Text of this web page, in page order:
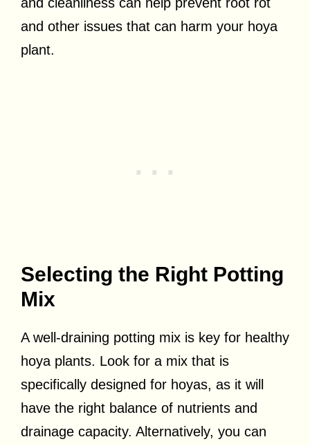
and other issues that can harm your hoya
plant.
Selecting the Right Potting
Mix
A well-draining potting mix is key for healthy
hoya plants. Look for a mix that is
specifically designed for hoyas, as it will
have the right balance of nutrients and
drainage capacity. Alternatively, you can